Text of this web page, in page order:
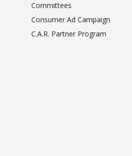
Committees
Consumer Ad Campaign
C.A.R. Partner Program